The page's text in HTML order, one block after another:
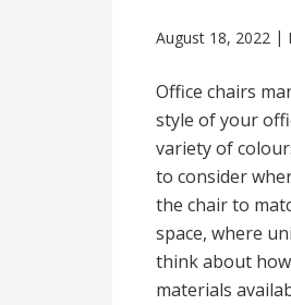
August 18, 2022
Office chairs
style of your
variety of
to consider
the chair to
space, where
think about
materials